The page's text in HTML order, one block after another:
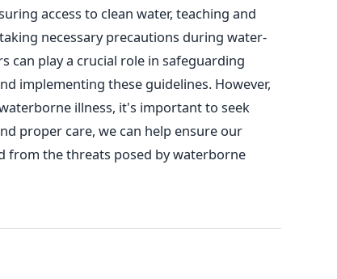
access to clean water, teaching and
necessary precautions during water-
can play a crucial role in safeguarding
implementing these guidelines. However,
illness, it's important to seek
proper care, we can help ensure our
from the threats posed by waterborne